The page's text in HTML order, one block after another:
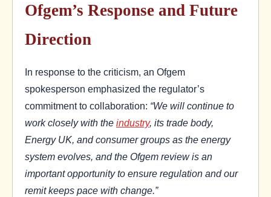
Ofgem’s Response and Future
Direction
In response to the criticism, an Ofgem
spokesperson emphasized the regulator’s
commitment to collaboration: “We will continue to
work closely with the industry, its trade body,
Energy UK, and consumer groups as the energy
system evolves, and the Ofgem review is an
important opportunity to ensure regulation and our
remit keeps pace with change.”